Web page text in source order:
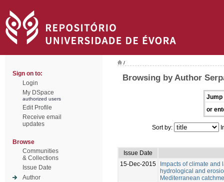
Sign on to:
Login
My DSpace
authorized users
Edit Profile
Receive email
updates
Browse
Communities
& Collections
Issue Date
Author
/
Browsing by Author
Jump
or
Sort by:
Issue Date
15-Dec-2015
Impacts of climate and
hydrological and
Mediterranean